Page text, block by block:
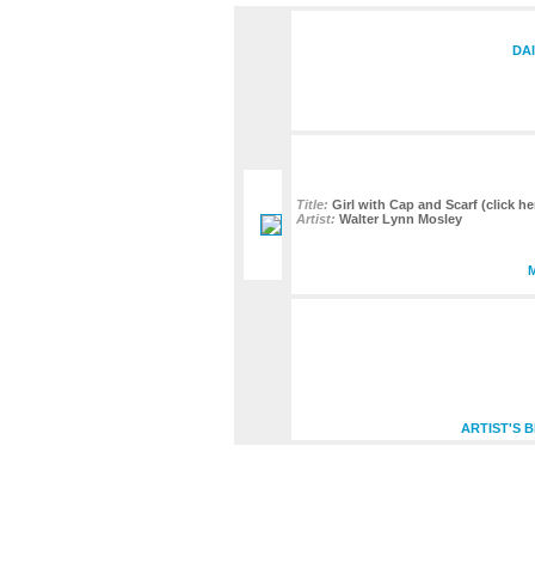
Title: Girl with Cap and Scarf (click
Artist: Walter Lynn Mosley
ARTIST'S